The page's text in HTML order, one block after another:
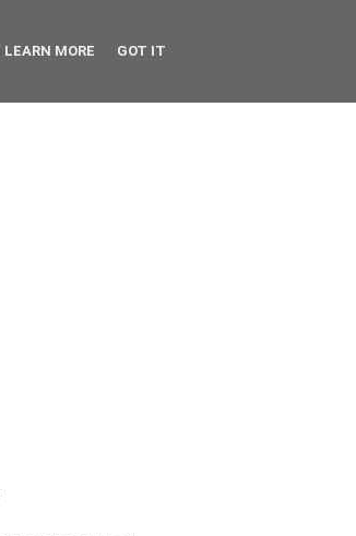
LEARN MORE GOT IT